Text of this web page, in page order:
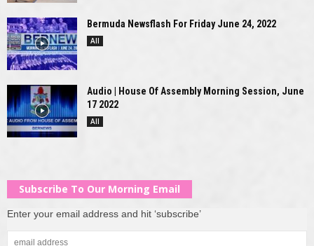
Bermuda Newsflash For Friday June 24, 2022
All
Audio | House Of Assembly Morning Session, June
17 2022
All
Subscribe To Our Morning Email
Enter your email address and hit ‘subscribe’